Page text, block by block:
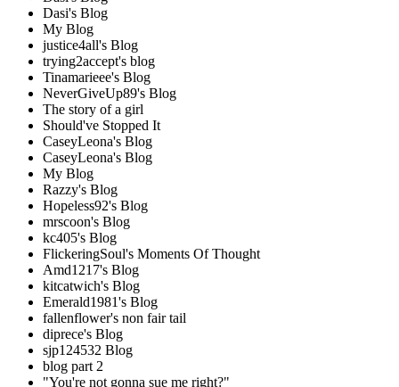
Dasi's Blog
My Blog
justice4all's Blog
trying2accept's blog
Tinamarieee's Blog
NeverGiveUp89's Blog
The story of a girl
Should've Stopped It
CaseyLeona's Blog
CaseyLeona's Blog
My Blog
Razzy's Blog
Hopeless92's Blog
mrscoon's Blog
kc405's Blog
FlickeringSoul's Moments Of Thought
Amd1217's Blog
kitcatwich's Blog
Emerald1981's Blog
fallenflower's non fair tail
diprece's Blog
sjp124532 Blog
blog part 2
"You're not gonna sue me right?"